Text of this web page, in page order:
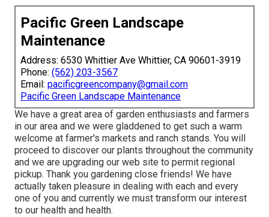
Pacific Green Landscape
Maintenance
Address: 6530 Whittier Ave Whittier, CA 90601-3919
Phone: (562) 203-3567
Email: pacificgreencompany@gmail.com
Pacific Green Landscape Maintenance
We have a great area of garden enthusiasts and farmers
in our area and we were gladdened to get such a warm
welcome at farmer's markets and ranch stands. You will
proceed to discover our plants throughout the community
and we are upgrading our web site to permit regional
pickup. Thank you gardening close friends! We have
actually taken pleasure in dealing with each and every
one of you and currently we must transform our interest
to our health and health.